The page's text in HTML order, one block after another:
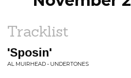
Tracklist
'Sposin'
AL MUIRHEAD • UNDERTONES